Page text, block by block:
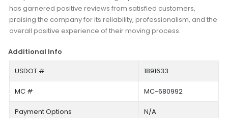
has garnered positive reviews from satisfied customers,
praising the company for its reliability, professionalism, and the
overall positive experience of their moving process.
Additional Info
USDOT #
1891633
MC # MC-680992
Payment Options N/A